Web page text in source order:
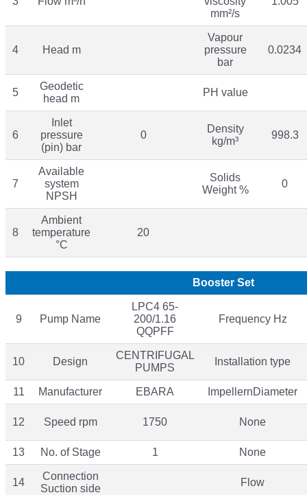
mm²/s
4 Head m
Vapour
pressure
bar
0.0234
5
Geodetic
head m
PH value
6
Inlet
pressure
(pin) bar
0
Density
kg/m³
998.3
7
Available
system
NPSH
Solids
Weight %
0
8
Ambient
temperature
°C
20
Booster Set
9 Pump Name
LPC4 65-
200/1.16
QQPFF
Frequency Hz
10 Design
CENTRIFUGAL
PUMPS
Installation type
11 Manufacturer EBARA ImpellernDiameter
12 Speed rpm 1750 None
13 No. of Stage 1 None
14
Connection
Suction side
Flow